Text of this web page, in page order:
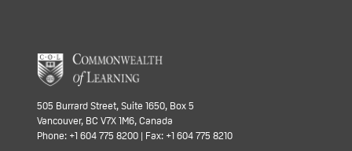
505 Burrard Street, Suite 1650, Box 5
Vancouver, BC V7X 1M6, Canada
Phone: +1 604 775 8200 | Fax: +1 604 775 8210